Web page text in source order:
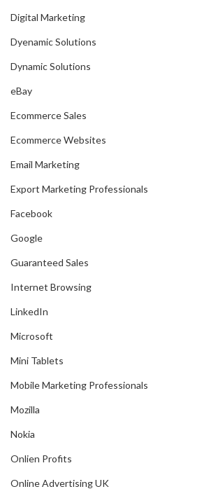
Digital Marketing
Dyenamic Solutions
Dynamic Solutions
eBay
Ecommerce Sales
Ecommerce Websites
Email Marketing
Export Marketing Professionals
Facebook
Google
Guaranteed Sales
Internet Browsing
LinkedIn
Microsoft
Mini Tablets
Mobile Marketing Professionals
Mozilla
Nokia
Onlien Profits
Online Advertising UK